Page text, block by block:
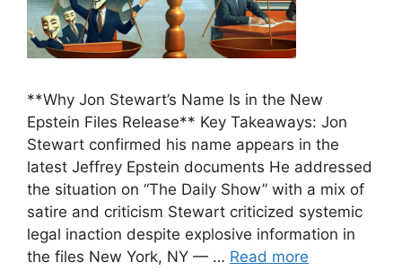
**Why Jon Stewart’s Name Is in the New
Epstein Files Release** Key Takeaways: Jon
Stewart confirmed his name appears in the
latest Jeffrey Epstein documents He addressed
the situation on “The Daily Show” with a mix of
satire and criticism Stewart criticized systemic
legal inaction despite explosive information in
the files New York, NY — … Read more